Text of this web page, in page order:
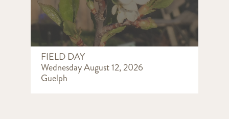
FIELD DAY
Wednesday August 12, 2026
Guelph